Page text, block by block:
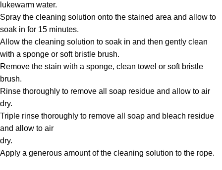
lukewarm water.
Spray the cleaning solution onto the stained area and allow to
soak in for 15 minutes.
Allow the cleaning solution to soak in and then gently clean
with a sponge or soft bristle brush.
Remove the stain with a sponge, clean towel or soft bristle
brush.
Rinse thoroughly to remove all soap residue and allow to air
dry.
Triple rinse thoroughly to remove all soap and bleach residue
and allow to air
dry.
Apply a generous amount of the cleaning solution to the rope.